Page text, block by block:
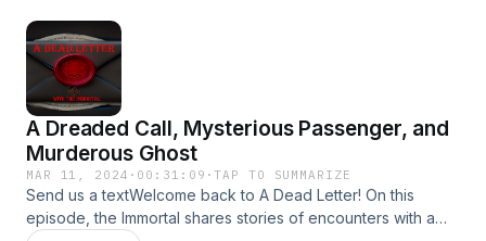
A Dreaded Call, Mysterious Passenger, and
Murderous Ghost
MAR 11, 2024 · 00:31:09 ·TAP TO SUMMARIZE
Send us a textWelcome back to A Dead Letter! On this
episode, the Immortal shares stories of encounters with a